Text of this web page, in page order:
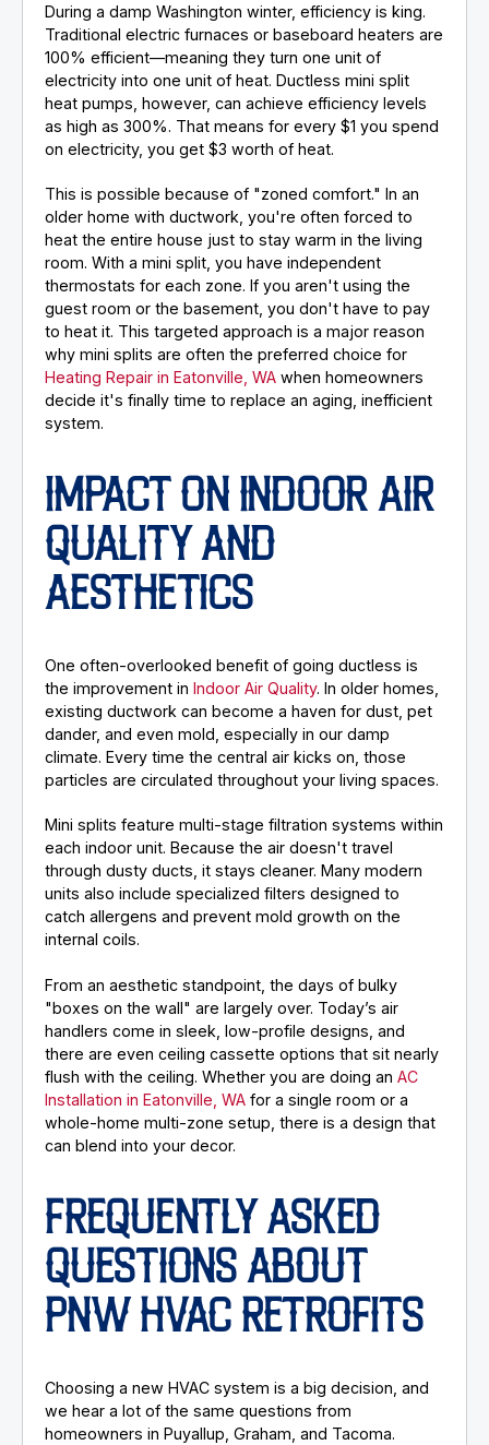
During a damp Washington winter, efficiency is king.
Traditional electric furnaces or baseboard heaters are
100% efficient—meaning they turn one unit of
electricity into one unit of heat. Ductless mini split
heat pumps, however, can achieve efficiency levels
as high as 300%. That means for every $1 you spend
on electricity, you get $3 worth of heat.
This is possible because of "zoned comfort." In an
older home with ductwork, you're often forced to
heat the entire house just to stay warm in the living
room. With a mini split, you have independent
thermostats for each zone. If you aren't using the
guest room or the basement, you don't have to pay
to heat it. This targeted approach is a major reason
why mini splits are often the preferred choice for
Heating Repair in Eatonville, WA when homeowners
decide it's finally time to replace an aging, inefficient
system.
IMPACT ON INDOOR AIR
QUALITY AND
AESTHETICS
One often-overlooked benefit of going ductless is
the improvement inIndoor Air Quality. In older homes,
existing ductwork can become a haven for dust, pet
dander, and even mold, especially in our damp
climate. Every time the central air kicks on, those
particles are circulated throughout your living spaces.
Mini splits feature multi-stage filtration systems within
each indoor unit. Because the air doesn't travel
through dusty ducts, it stays cleaner. Many modern
units also include specialized filters designed to
catch allergens and prevent mold growth on the
internal coils.
From an aesthetic standpoint, the days of bulky
"boxes on the wall" are largely over. Today’s air
handlers come in sleek, low-profile designs, and
there are even ceiling cassette options that sit nearly
flush with the ceiling. Whether you are doing anAC
Installation in Eatonville, WA for a single room or a
whole-home multi-zone setup, there is a design that
can blend into your decor.
FREQUENTLY ASKED
QUESTIONS ABOUT
PNW HVAC RETROFITS
Choosing a new HVAC system is a big decision, and
we hear a lot of the same questions from
homeowners in Puyallup, Graham, and Tacoma.